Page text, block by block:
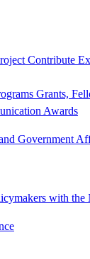
Contribute
Grants,
Awards
Government
with the